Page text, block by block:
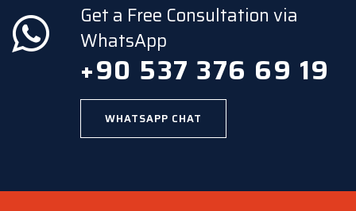
Get a Free Consultation via
WhatsApp
+90 537 376 69 19
WHATSAPP CHAT